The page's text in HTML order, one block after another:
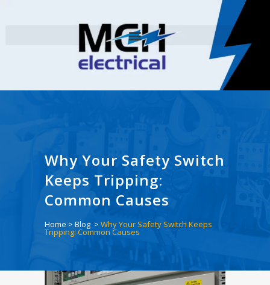
Why Your Safety Switch
Keeps Tripping:
Common Causes
Home > Blog > Why Your Safety Switch Keeps
Tripping: Common Causes